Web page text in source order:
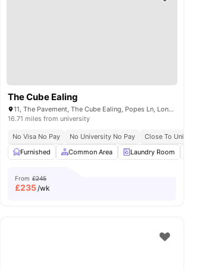
No Place No Pay
No Visa No Pay
Meeting Room Study Area View all12amenities
The Cube Ealing
11, The Pavement, The Cube Ealing, Popes Ln, London W5 4NG, United Kingdom
16.71 miles from university
No Visa No Pay No University No Pay
Close To University
Furnished
Common Area Laundry Room
From £245
£235/wk